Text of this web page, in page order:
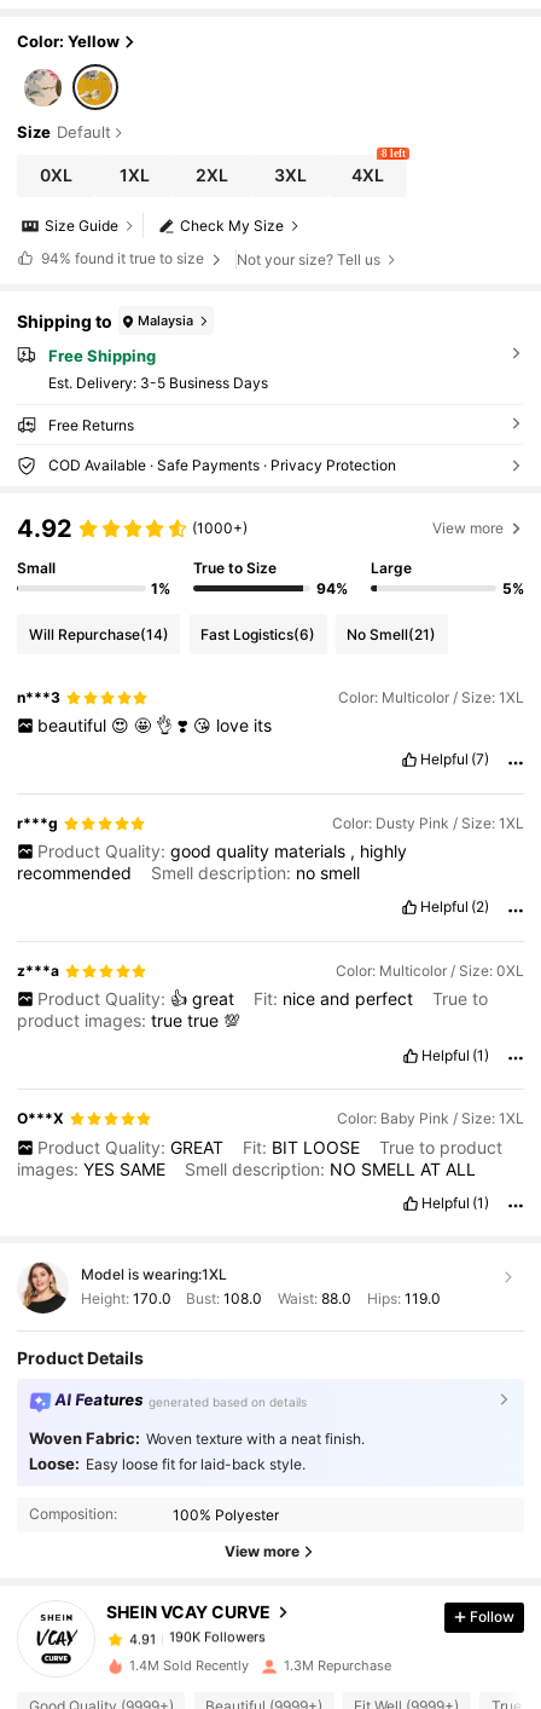
Color: Yellow
Size Default
0XL 1XL 2XL 3XL 4XL
8 left
Check My Size
Size Guide
94% found it true to size Not your size? Tell us
Shipping to Malaysia
Free Shipping
​Est. Delivery: 3-5 Business Days
Free Returns
COD Available · Safe Payments · Privacy Protection
4.92 (1000+) View more
Small
1%
True to Size
94%
Large
5%
Will Repurchase(14) Fast Logistics(6) No Smell(21)
n***3 Color: Multicolor / Size: 1XL
beautiful 😍 🤩 👌 ❣️ 😘 love its
Helpful (7)
r***g Color: Dusty Pink / Size: 1XL
Product Quality: good quality materials , highly
recommended
Smell description: nosmell
Helpful (2)
z***a Color: Multicolor / Size: 0XL
Product Quality: 👍 great Fit: nice and perfect
True to
product images:truetrue💯
Helpful (1)
O***X Color: Baby Pink / Size: 1XL
Product Quality: GREAT Fit: BIT LOOSE
True to product
images:YES SAME Smell description: NO SMELLATALL
Helpful (1)
Model is wearing:1XL
Height: 170.0 Bust:108.0 Waist: 88.0 Hips: 119.0
Product Details
AI Features generated based on details
Woven Fabric: Woven texture with a neat finish.
Loose: Easy loose fit for laid-back style.
Composition: 100% Polyester
View more
SHEIN VCAY CURVE
190K Followers
4.91 190K Followers
Follow
1.4M Sold Recently 1.3M Repurchase